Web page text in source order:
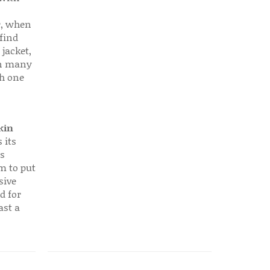
when
many
one
its
to put
for
a